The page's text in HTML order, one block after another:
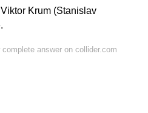
Krum (Stanislav
complete answer on collider.com